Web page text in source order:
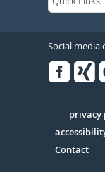
Social media
Serivce
privacy
Contact